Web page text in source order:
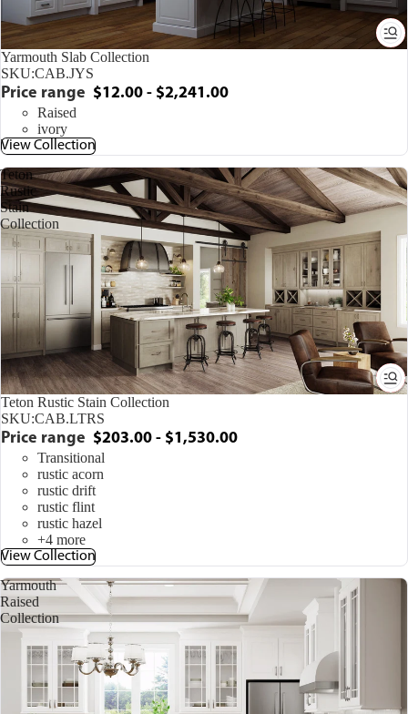
Yarmouth Slab Collection
SKU:CAB.JYS
Price range $12.00 - $2,241.00
Raised
ivory
View Collection
Teton
Rustic
Stain
Collection
Teton Rustic Stain Collection
SKU:CAB.LTRS
Price range $203.00 - $1,530.00
Transitional
rustic acorn
rustic drift
rustic flint
rustic hazel
+4 more
View Collection
Yarmouth
Raised
Collection